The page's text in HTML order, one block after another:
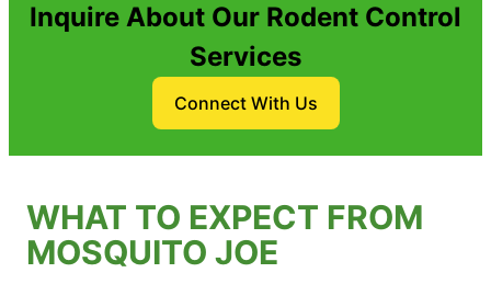
Inquire About Our Rodent Control
Services
Connect With Us
WHAT TO EXPECT FROM
MOSQUITO JOE